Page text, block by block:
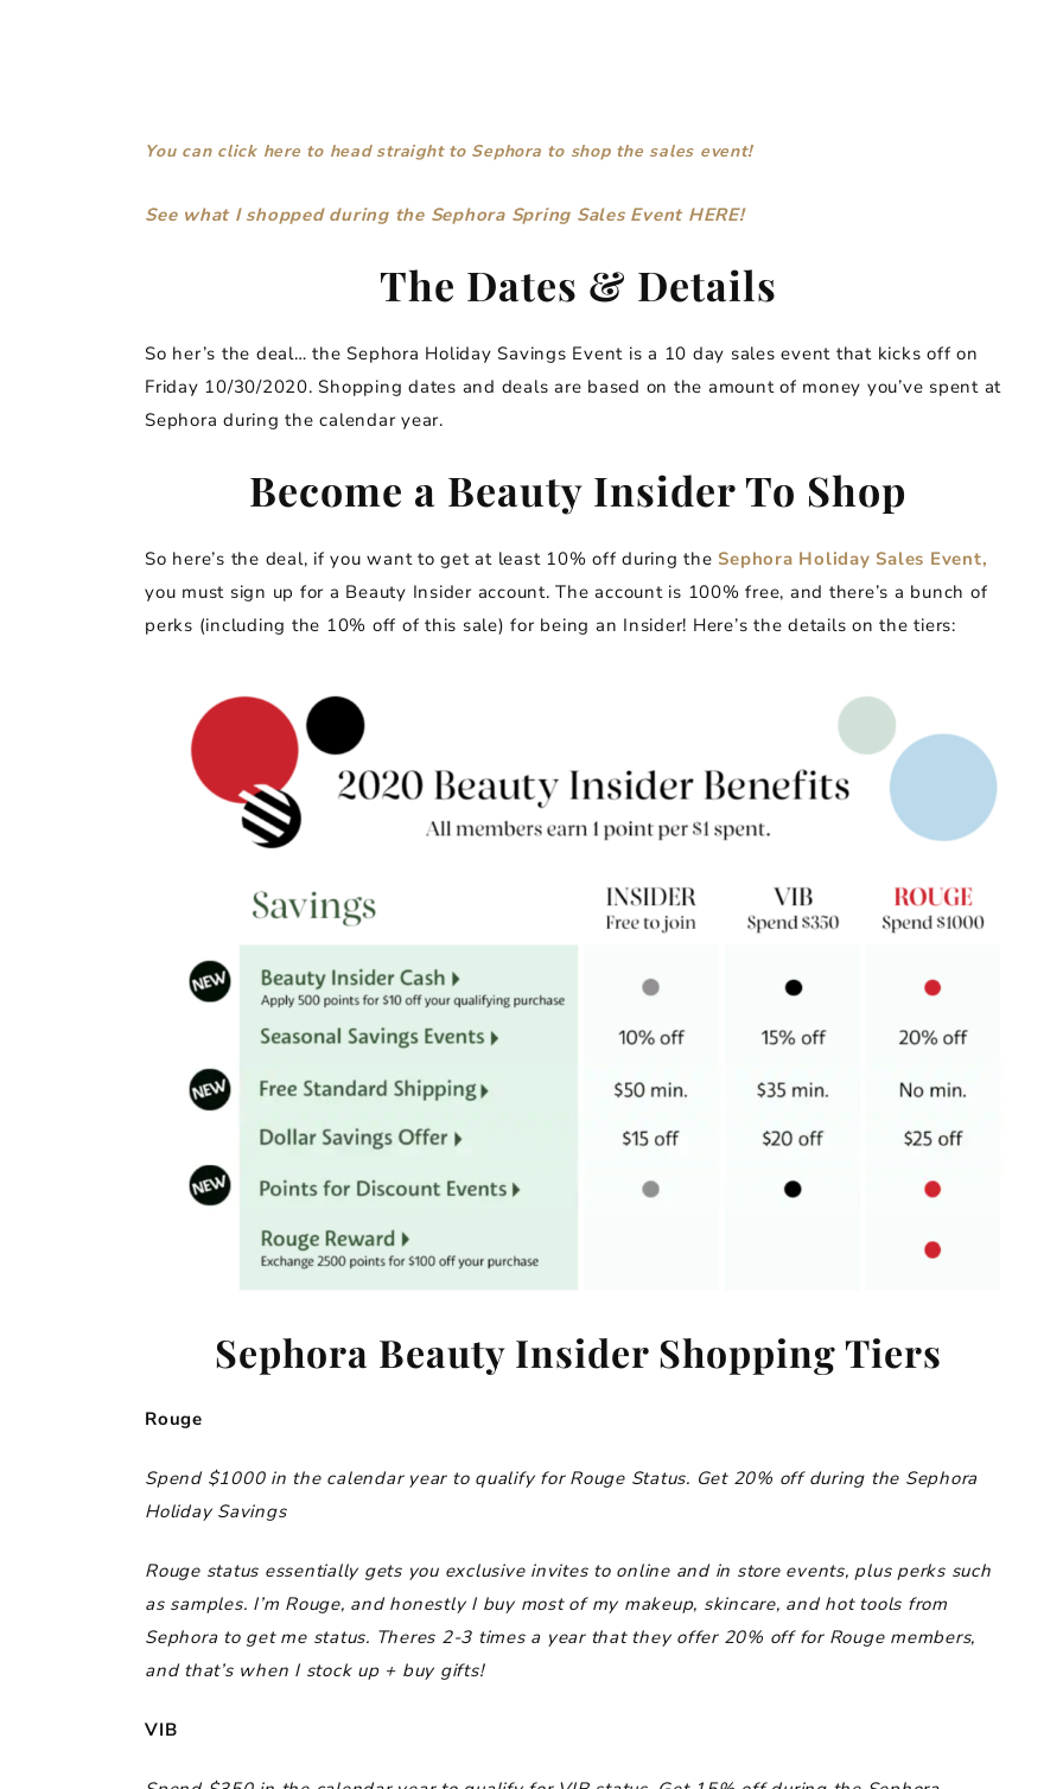
You can click here to head straight to Sephora to shop the sales event!
See what I shopped during the Sephora Spring Sales Event HERE!
The Dates & Details
So her’s the deal… the Sephora Holiday Savings Event is a 10 day sales event that kicks off on
Friday 10/30/2020. Shopping dates and deals are based on the amount of money you’ve spent at
Sephora during the calendar year.
Become a Beauty Insider To Shop
So here’s the deal, if you want to get at least 10% off during the Sephora Holiday Sales Event,
you must sign up for a Beauty Insider account. The account is 100% free, and there’s a bunch of
perks (including the 10% off of this sale) for being an Insider! Here’s the details on the tiers:
Sephora Beauty Insider Shopping Tiers
Rouge
Spend $1000 in the calendar year to qualify for Rouge Status. Get 20% off during the Sephora
Holiday Savings
Rouge status essentially gets you exclusive invites to online and in store events, plus perks such
as samples. I’m Rouge, and honestly I buy most of my makeup, skincare, and hot tools from
Sephora to get me status. Theres 2-3 times a year that they offer 20% off for Rouge members,
and that’s when I stock up + buy gifts!
VIB